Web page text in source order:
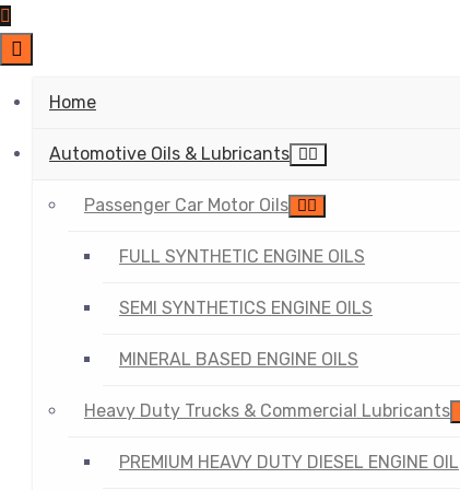
Home
Automotive Oils & Lubricants
Passenger Car Motor Oils
FULL SYNTHETIC ENGINE OILS
SEMI SYNTHETICS ENGINE OILS
MINERAL BASED ENGINE OILS
Heavy Duty Trucks & Commercial Lubricants
PREMIUM HEAVY DUTY DIESEL ENGINE OIL